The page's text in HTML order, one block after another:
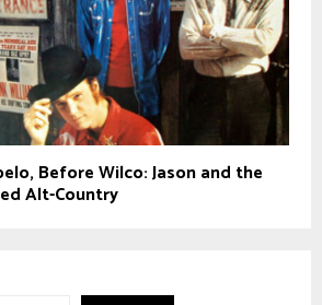
Before Wilco: Jason and the
Alt-Country